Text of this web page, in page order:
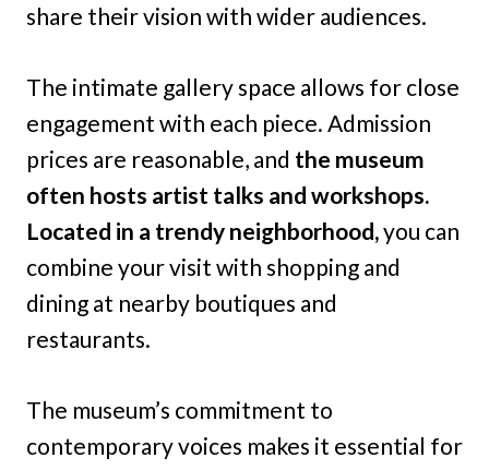
share their vision with wider audiences.
The intimate gallery space allows for close
engagement with each piece. Admission
prices are reasonable, and the museum
often hosts artist talks and workshops.
Located in a trendy neighborhood,you can
combine your visit with shopping and
dining at nearby boutiques and
restaurants.
The museum’s commitment to
contemporary voices makes it essential for